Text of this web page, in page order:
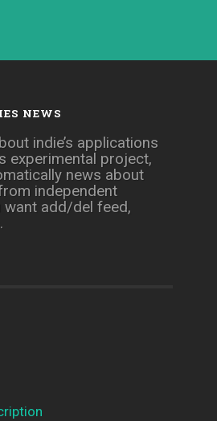
NEWS
indie’s applications
experimental project,
news about
independent
want add/del feed,
.